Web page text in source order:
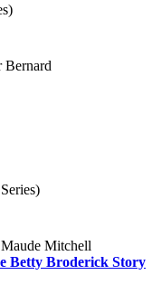
Bernard
Mitchell
Betty Broderick Story